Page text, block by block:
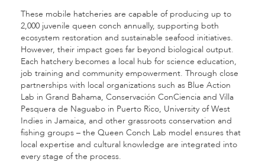
These mobile hatcheries are capable of producing up to
2,000 juvenile queen conch annually, supporting both
ecosystem restoration and sustainable seafood initiatives.
However, their impact goes far beyond biological output.
Each hatchery becomes a local hub for science education,
job training and community empowerment. Through close
partnerships with local organizations such as Blue Action
Lab in Grand Bahama, Conservación ConCiencia and Villa
Pesquera de Naguabo in Puerto Rico, University of West
Indies in Jamaica, and other grassroots conservation and
fishing groups – the Queen Conch Lab model ensures that
local expertise and cultural knowledge are integrated into
every stage of the process.